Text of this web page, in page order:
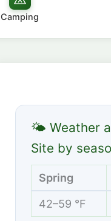
Camping
🌤 Weather
Site by
Spring
42–59 °F